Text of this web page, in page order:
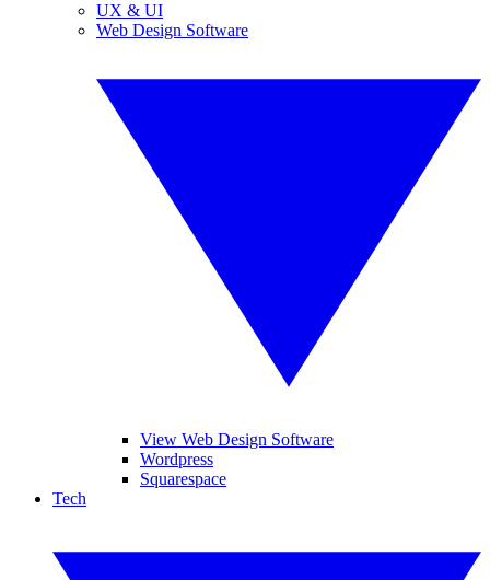
UX & UI
Web Design Software
View Web Design Software
Wordpress
Squarespace
Tech